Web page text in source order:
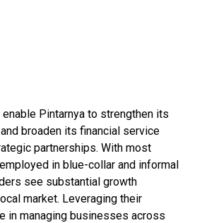
Pintarnya to strengthen its
broaden its financial service
partnerships. With most
in blue-collar and informal
see substantial growth
market. Leveraging their
in managing businesses across